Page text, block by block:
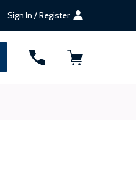
Sign In / Register